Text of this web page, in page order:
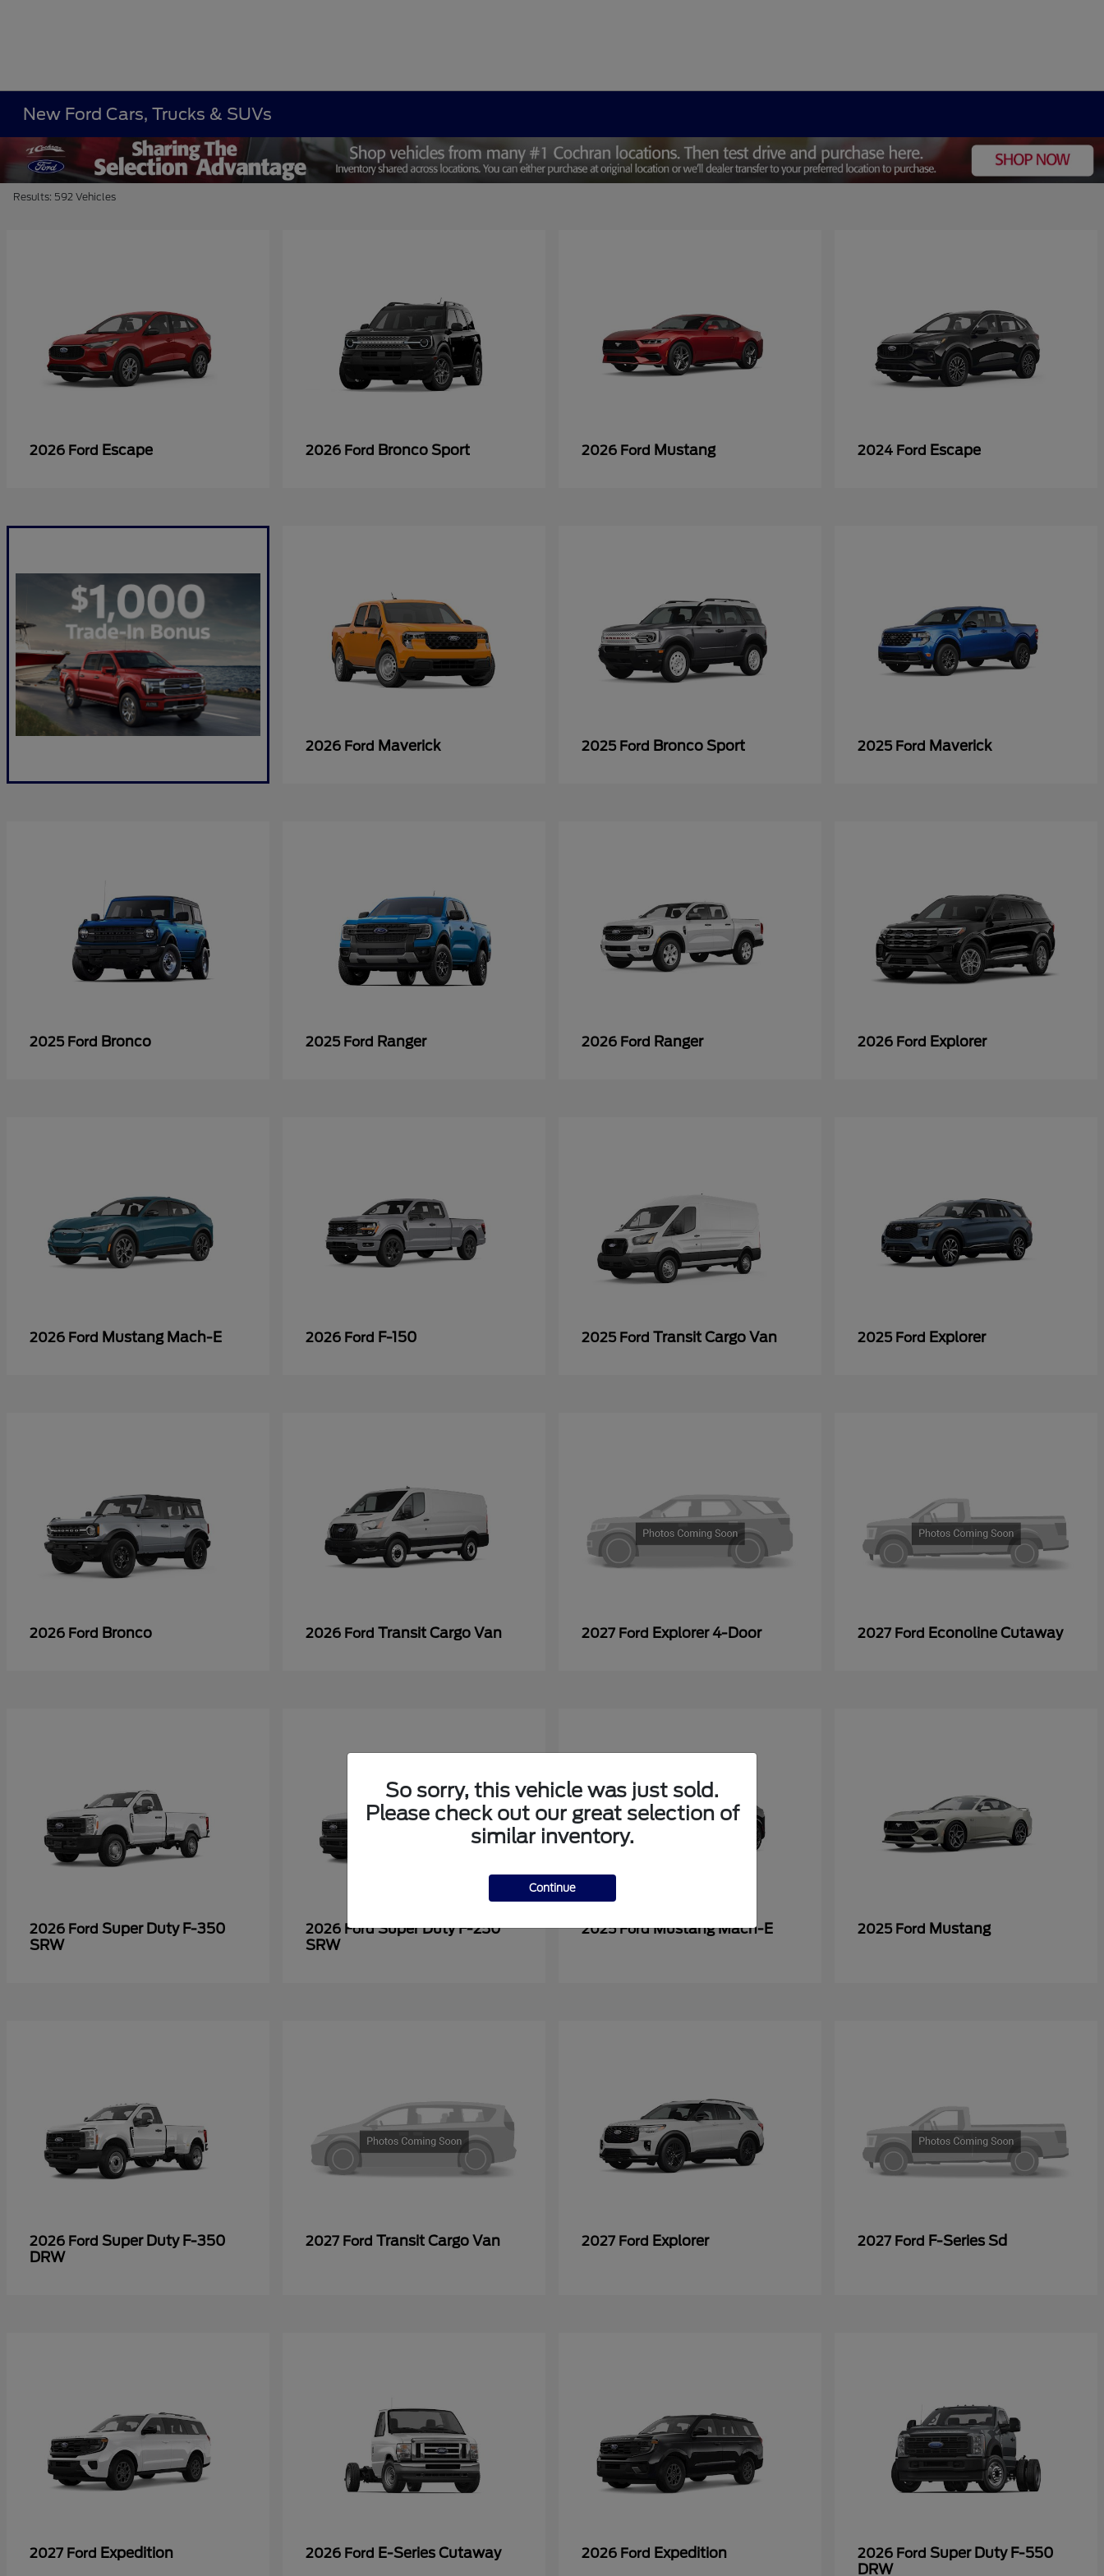
New Ford Cars, Trucks & SUVs
Results: 592 Vehicles
2026 Ford Escape 2026 Ford Bronco Sport 2026 Ford Mustang 2024 Ford Escape
2026 Ford Maverick 2025 Ford Bronco Sport 2025 Ford Maverick
2025 Ford Bronco 2025 Ford Ranger 2026 Ford Ranger 2026 Ford Explorer
2026 Ford Mustang Mach-E 2026 Ford F-150 2025 Ford Transit Cargo Van 2025 Ford Explorer
2026 Ford Bronco 2026 Ford Transit Cargo Van 2027 Ford Explorer 4-Door 2027 Ford Econoline Cutaway
2026 Ford Super Duty F-350
SRW
2026 FordSuper Duty F-250
SRW
2025 FordMustang Mach-E 2025 Ford Mustang
2026 Ford Super Duty F-350
DRW
2027 Ford Transit Cargo Van 2027 Ford Explorer 2027 Ford F-Series Sd
2027 Ford Expedition 2026 Ford E-Series Cutaway 2026 Ford Expedition 2026 Ford Super Duty F-550
DRW
So sorry, this vehicle was just sold.
Please check out our great selection of
similar inventory.
Continue